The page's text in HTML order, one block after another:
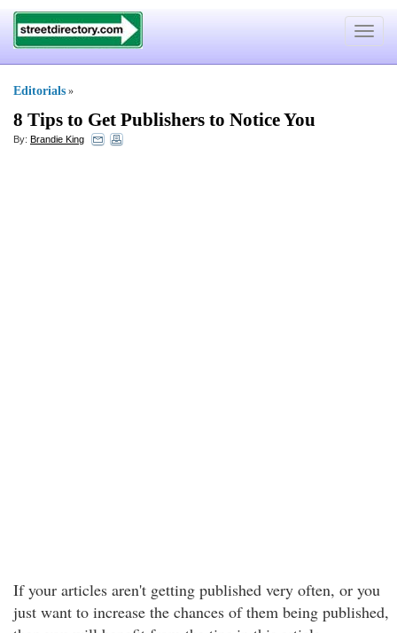
Toggle
Editorials »
8 Tips to Get Publishers to Notice You
By: Brandie King
If your articles aren't getting published very often, or you
just want to increase the chances of them being published,